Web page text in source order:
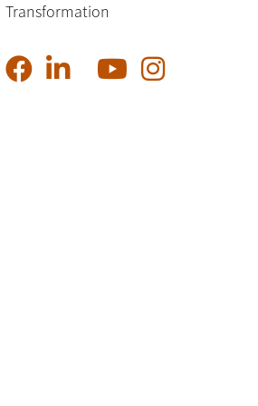
Transformation